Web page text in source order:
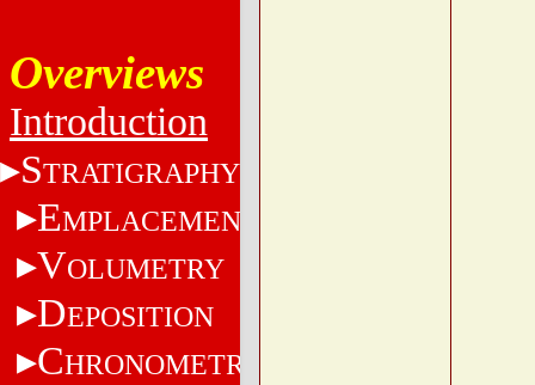
Overviews
Introduction
STRATIGRAPHY
EMPLACEMENT
VOLUMETRY
DEPOSITION
CHRONOMETRY